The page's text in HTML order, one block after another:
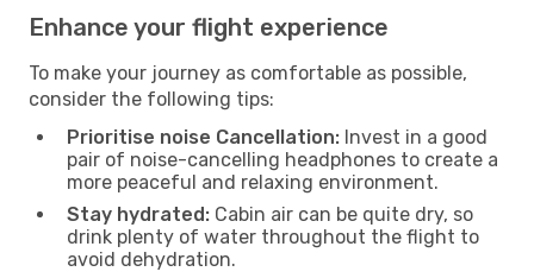
Enhance your flight experience
To make your journey as comfortable as possible,
consider the following tips:
Prioritise noise Cancellation: Invest in a good
pair of noise-cancelling headphones to create a
more peaceful and relaxing environment.
Stay hydrated: Cabin air can be quite dry, so
drink plenty of water throughout the flight to
avoid dehydration.